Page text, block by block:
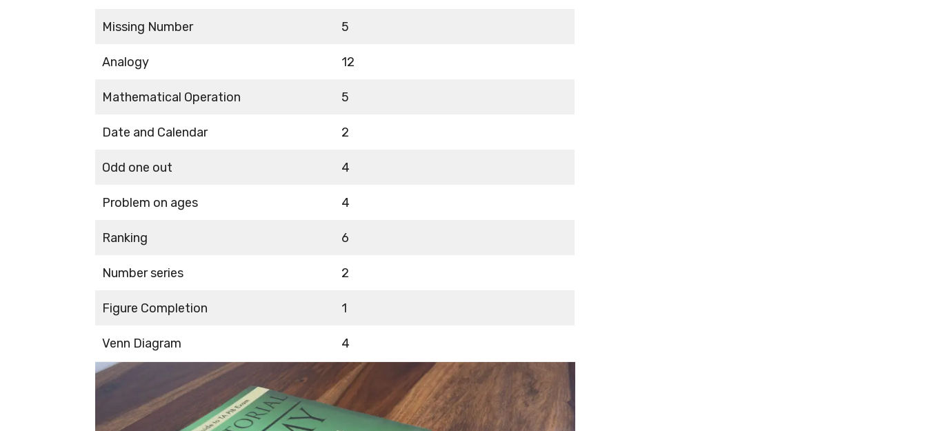
Missing Number 5
Analogy 12
Mathematical Operation 5
Date and Calendar 2
Odd one out 4
Problem on ages 4
Ranking 6
Number series 2
Figure Completion 1
Venn Diagram 4